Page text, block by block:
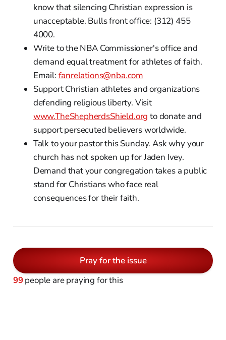
know that silencing Christian expression is
unacceptable. Bulls front office: (312) 455
4000.
Write to the NBA Commissioner's office and
demand equal treatment for athletes of faith.
Email: fanrelations@nba.com
Support Christian athletes and organizations
defending religious liberty. Visit
www.TheShepherdsShield.org to donate and
support persecuted believers worldwide.
Talk to your pastor this Sunday. Ask why your
church has not spoken up for Jaden Ivey.
Demand that your congregation takes a public
stand for Christians who face real
consequences for their faith.
Pray for the issue
99people are praying for this